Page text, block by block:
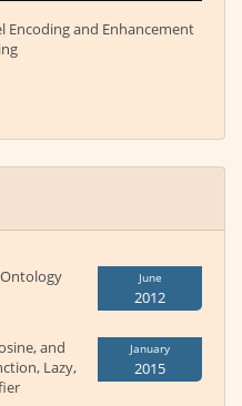
Encoding and Enhancement
June
2012
and
Lazy,
January
2015